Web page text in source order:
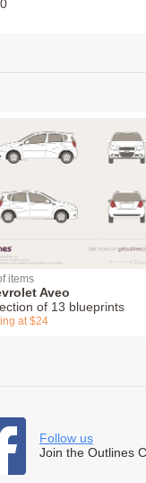
items
Aveo
of 13 blueprints
at $24
Follow us
Join the Outlines